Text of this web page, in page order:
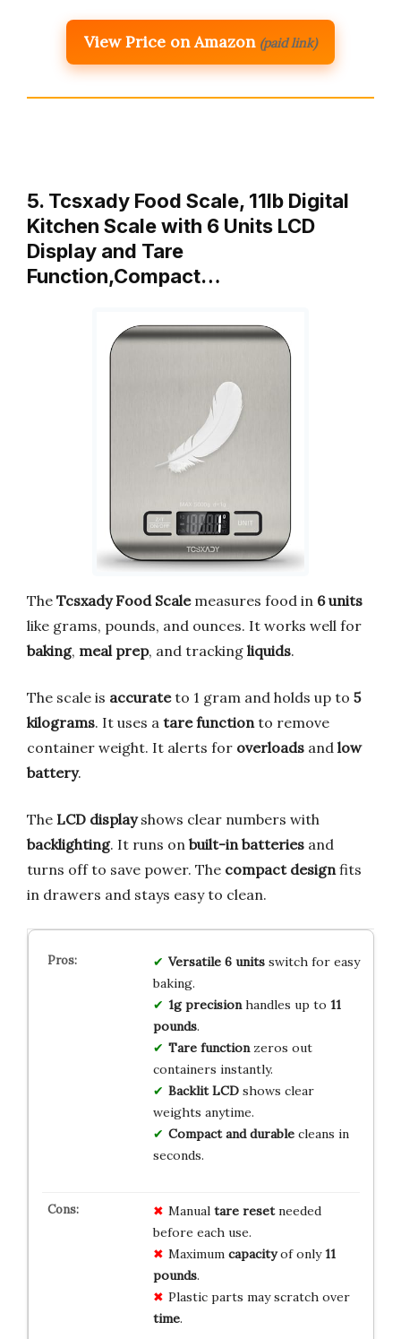
View Price on Amazon (paid link)
5. Tcsxady Food Scale, 11lb Digital
Kitchen Scale with 6 Units LCD
Display and Tare
Function,Compact…
The Tcsxady Food Scalemeasures food in 6 units
like grams, pounds, and ounces. It works well for
baking, meal prep, and tracking liquids.
The scale is accurateto 1 gram and holds up to 5
kilograms. It uses a tare functionto remove
container weight. It alerts for overloads and low
battery.
The LCD displayshows clear numbers with
backlighting. It runs on built-in batteries and
turns off to save power. The compact designfits
in drawers and stays easy to clean.
Versatile 6 unitsswitch for easy
baking.
1g precisionhandles up to 11
pounds.
Tare functionzeros out
containers instantly.
Backlit LCDshows clear
weights anytime.
Compact and durablecleans in
seconds.
Manual tare resetneeded
before each use.
Maximum capacityof only11
pounds.
Plastic parts may scratch over
time.